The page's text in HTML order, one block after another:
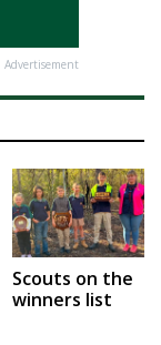
Advertisement
Scouts on the
winners list